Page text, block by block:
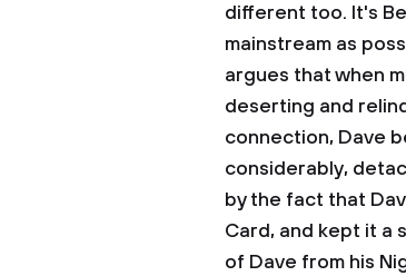
different too. It's
mainstream as
argues that when
deserting and
connection, Dave
considerably,
by the fact that
Card, and kept it a
of Dave from his